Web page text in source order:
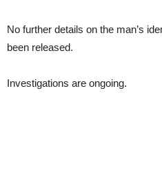
No further details on the man’s
been released.
Investigations are ongoing.